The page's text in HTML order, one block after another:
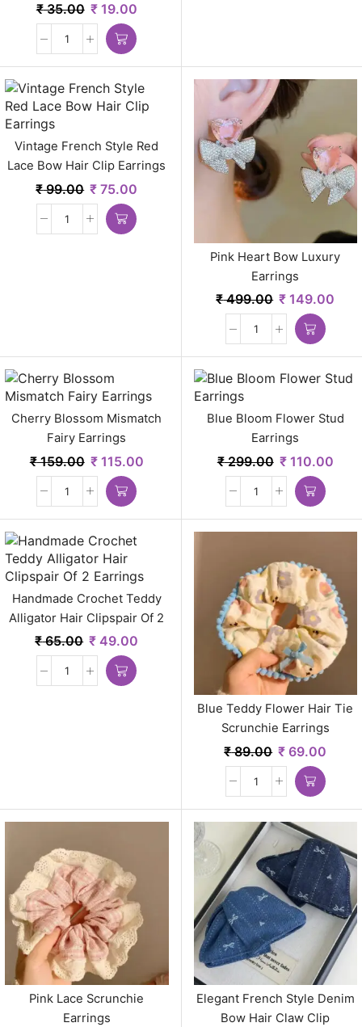
₹35.00 ₹19.00
Vintage French Style Red
Lace Bow Hair Clip Earrings
₹99.00 ₹ 75.00
Pink Heart Bow Luxury
Earrings
₹499.00 ₹ 149.00
Cherry Blossom Mismatch
Fairy Earrings
₹159.00 ₹115.00
Blue Bloom Flower Stud
Earrings
₹299.00 ₹110.00
Handmade Crochet Teddy
Alligator Hair Clipspair Of 2
Earrings
₹65.00 ₹ 49.00
Blue Teddy Flower Hair Tie
Scrunchie Earrings
₹89.00 ₹ 69.00
Pink Lace Scrunchie
Earrings
Elegant French Style Denim
Bow Hair Claw Clip